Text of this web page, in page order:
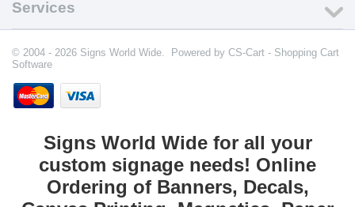
Services
© 2004 - 2026 Signs World Wide. Powered by CS-Cart - Shopping Cart
Software
Signs World Wide for all your
custom signage needs! Online
Ordering of Banners, Decals,